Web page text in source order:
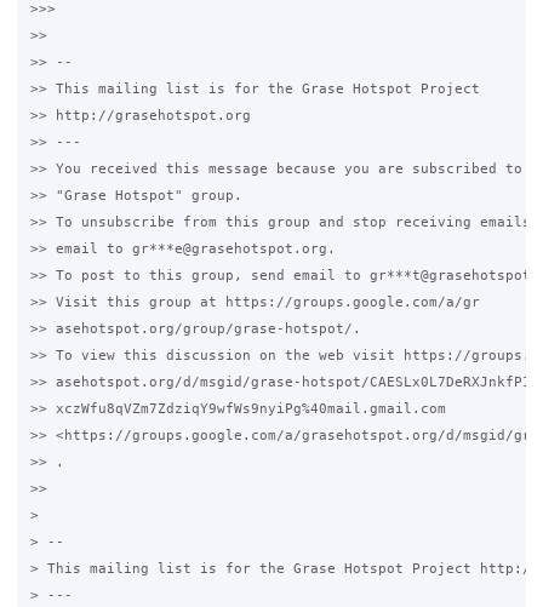
>>>
>>
>> --
>> This mailing list is for the Grase Hotspot Project
>> http://grasehotspot.org
>> ---
>> You received this message because you are subscribed to
>> "Grase Hotspot" group.
>> To unsubscribe from this group and stop receiving
>> email to gr***e@grasehotspot.org.
>> To post to this group, send email to
>> Visit this group at https://groups.google.com/a/gr
>> asehotspot.org/group/grase-hotspot/.
>> To view this discussion on the web visit https://
>> asehotspot.org/d/msgid/grase-hotspot/
>> xczWfu8qVZm7ZdziqY9wfWs9nyiPg%40mail.gmail.com
>> <https://groups.google.com/a/grasehotspot.org/d/msgid/grase-
>> .
>>
>
> --
> This mailing list is for the Grase Hotspot Project http://
> ---